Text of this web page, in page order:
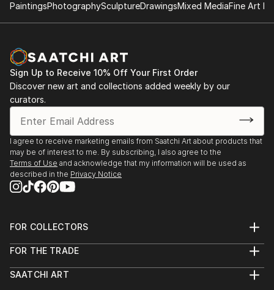
PaintingsPhotographySculptureDrawingsMixed MediaFine Art
Sign Up to Receive 10% Off Your First Order
Discover new art and collections added weekly by our
curators.
I agree to receive marketing emails from Saatchi Art about products that
may be of interest to me. By subscribing, I also agree to the
Terms of Use and acknowledge that my information will be used as
described in the Privacy Notice
FOR COLLECTORS
Help Center
Commissions
FOR THE TRADE
Trade Program
SAATCHI ART